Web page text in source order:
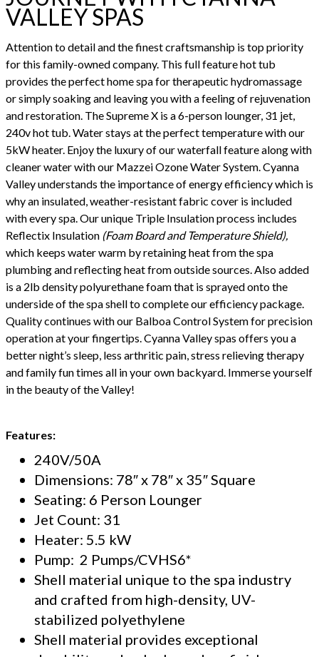
VALLEY SPAS
Attention to detail and the finest craftsmanship is top priority
for this family-owned company. This full feature hot tub
provides the perfect home spa for therapeutic hydromassage
or simply soaking and leaving you with a feeling of rejuvenation
and restoration. The Supreme X is a 6-person lounger, 31 jet,
240v hot tub. Water stays at the perfect temperature with our
5kW heater. Enjoy the luxury of our waterfall feature along with
cleaner water with our Mazzei Ozone Water System. Cyanna
Valley understands the importance of energy efficiency which is
why an insulated, weather-resistant fabric cover is included
with every spa. Our unique Triple Insulation process includes
Reflectix Insulation (Foam Board and Temperature Shield),
which keeps water warm by retaining heat from the spa
plumbing and reflecting heat from outside sources. Also added
is a 2lb density polyurethane foam that is sprayed onto the
underside of the spa shell to complete our efficiency package.
Quality continues with our Balboa Control System for precision
operation at your fingertips. Cyanna Valley spas offers you a
better night’s sleep, less arthritic pain, stress relieving therapy
and family fun times all in your own backyard. Immerse yourself
in the beauty of the Valley!
Features:
240V/50A
Dimensions: 78″ x 78″ x 35″ Square
Seating: 6 Person Lounger
Jet Count: 31
Heater: 5.5 kW
Pump: 2 Pumps/CVHS6*
Shell material unique to the spa industry
and crafted from high-density, UV-
stabilized polyethylene
Shell material provides exceptional